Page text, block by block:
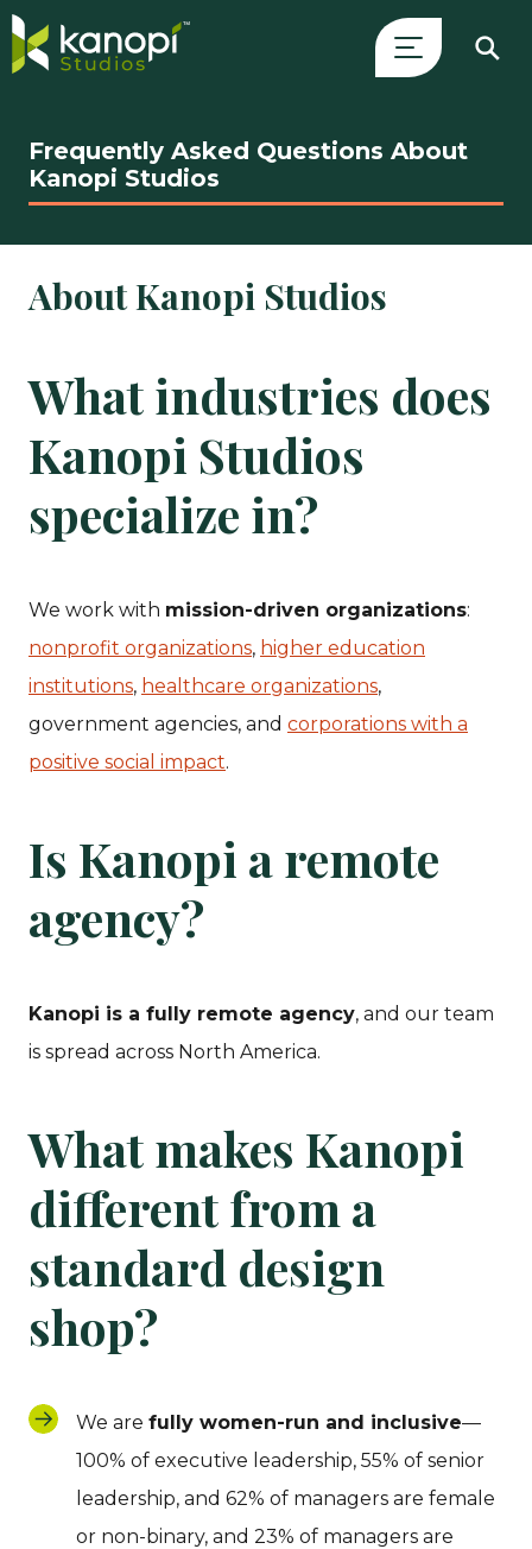
content
Search
Drawer
and
main
Frequently Asked Questions About
Kanopi Studios
About Kanopi Studios
What industries does
Kanopi Studios
specialize in?
We work with mission-driven organizations:
nonprofit organizations, higher education
institutions, healthcare organizations,
government agencies, and corporations with a
positive social impact.
Is Kanopi a remote
agency?
Kanopi is a fully remote agency, and our team
is spread across North America.
What makes Kanopi
different from a
standard design
shop?
We are fully women-run and inclusive—
100% of executive leadership, 55% of senior
leadership, and 62% of managers are female
or non-binary, and 23% of managers are